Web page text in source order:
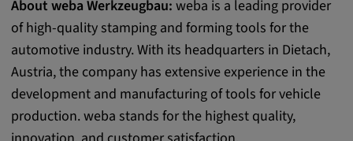
About weba Werkzeugbau: weba is a leading provider
of high-quality stamping and forming tools for the
automotive industry. With its headquarters in Dietach,
Austria, the company has extensive experience in the
development and manufacturing of tools for vehicle
production. weba stands for the highest quality,
Provider:
Google LLC
Purpose:
This cookie is used to record the behavior of
visitors to the website.
Cookie duration: